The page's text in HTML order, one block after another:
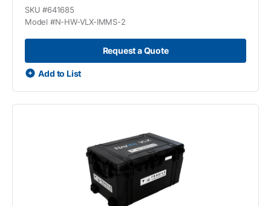
SKU #641685
Model #N-HW-VLX-IMMS-2
Request a Quote
Add to List